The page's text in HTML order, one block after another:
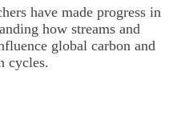
have made progress in
how streams and
global carbon and
cycles.